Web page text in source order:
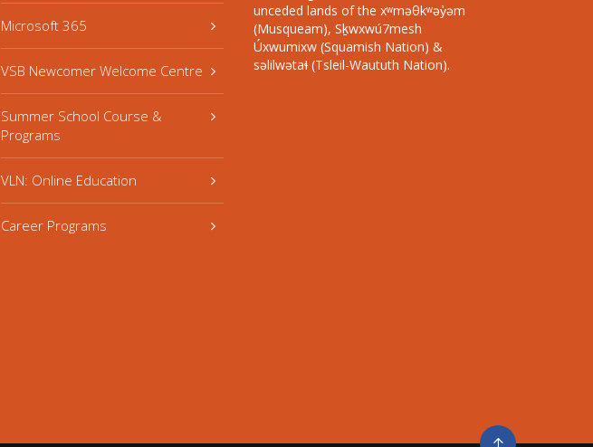
Microsoft 365
VSB Newcomer Welcome Centre
Summer School Course &
Programs
VLN: Online Education
Career Programs
unceded lands of the xʷməθkʷəy̓əm
(Musqueam), Sḵwxwú7mesh
Úxwumixw (Squamish Nation) &
səlilwətaɬ (Tsleil-Waututh Nation).